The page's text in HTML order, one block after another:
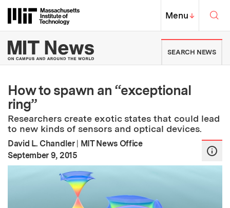
Massachusetts Institute of
MIT Top
Menu↓
MIT News | Massachusetts
SEARCH NEWS
How to spawn an “exceptional
ring”
Researchers create exotic states that could lead
to new kinds of sensors and optical devices.
David L. Chandler | MIT News Office
Publication Date:
September 9, 2015